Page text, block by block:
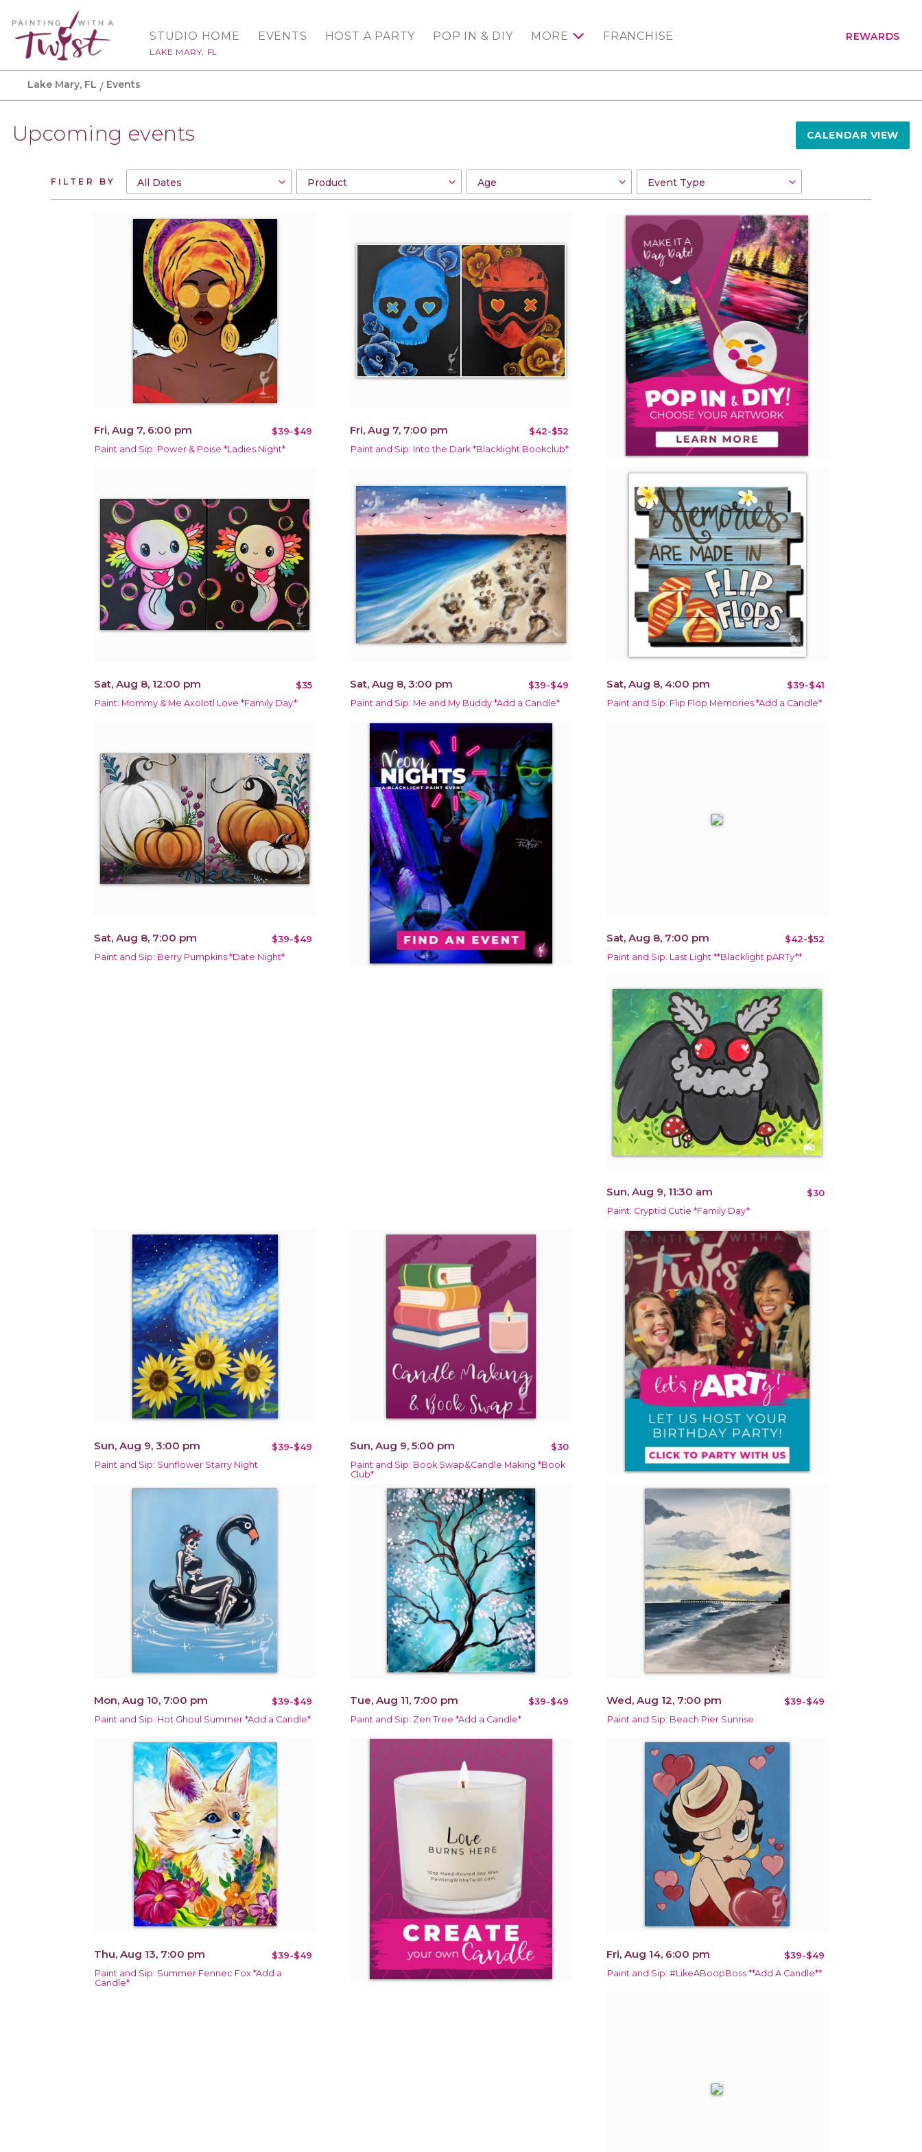
STUDIO HOME
LAKE MARY, FL
EVENTS HOST A PARTY POP IN & DIY MORE FRANCHISE REWARDS
Lake Mary, FL Events
Upcoming events CALENDAR VIEW
FILTER BY
Fri, Aug 7, 6:00 pm $39-$49
Paint and Sip: Power & Poise *Ladies Night*
Fri, Aug 7, 7:00 pm $42-$52
Paint and Sip: Into the Dark *Blacklight Bookclub*
Sat, Aug 8, 12:00 pm $35
Paint: Mommy & Me Axolotl Love *Family Day*
Sat, Aug 8, 3:00 pm $39-$49
Paint and Sip: Me and My Buddy *Add a Candle*
Sat, Aug 8, 4:00 pm $39-$41
Paint and Sip: Flip Flop Memories *Add a Candle*
Sat, Aug 8, 7:00 pm $39-$49
Paint and Sip: Berry Pumpkins *Date Night*
Sat, Aug 8, 7:00 pm $42-$52
Paint and Sip: Last Light **Blacklight pARTy**
Sun, Aug 9, 11:30 am $30
Paint: Cryptid Cutie *Family Day*
Sun, Aug 9, 3:00 pm $39-$49
Paint and Sip: Sunflower Starry Night
Sun, Aug 9, 5:00 pm $30
Paint and Sip: Book Swap&Candle Making *Book
Club*
Mon, Aug 10, 7:00 pm $39-$49
Paint and Sip: Hot Ghoul Summer *Add a Candle*
Tue, Aug 11, 7:00 pm $39-$49
Paint and Sip: Zen Tree *Add a Candle*
Wed, Aug 12, 7:00 pm $39-$49
Paint and Sip: Beach Pier Sunrise
Thu, Aug 13, 7:00 pm $39-$49
Paint and Sip: Summer Fennec Fox *Add a
Candle*
Fri, Aug 14, 6:00 pm $39-$49
Paint and Sip: #LikeABoopBoss **Add A Candle**